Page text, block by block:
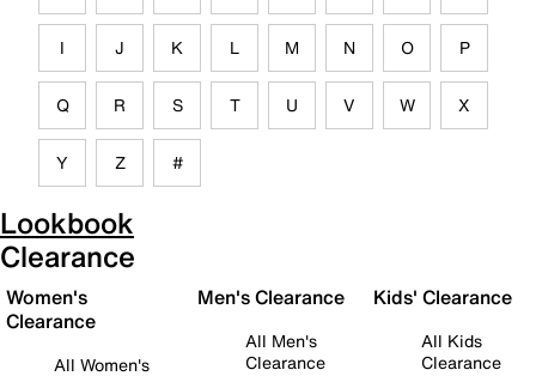
I J K L M N O P
Q R S T U V W X
Y Z #
Lookbook
Clearance
Women's
Clearance
All Women's
Men's Clearance
All Men's
Clearance
Kids' Clearance
All Kids
Clearance